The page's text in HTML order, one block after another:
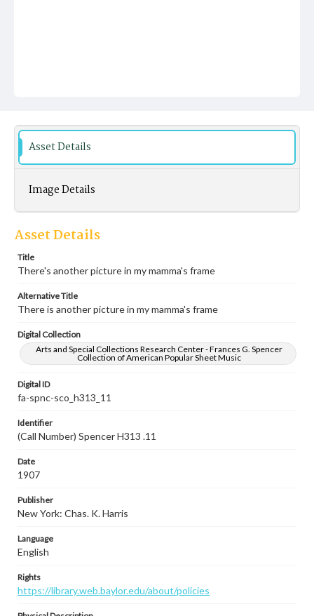
Asset Details
Image Details
Asset Details
Title
There's another picture in my mamma's frame
Alternative Title
There is another picture in my mamma's frame
Digital Collection
Arts and Special Collections Research Center - Frances G. Spencer
Collection of American Popular Sheet Music
Digital ID
fa-spnc-sco_h313_11
Identifier
(Call Number) Spencer H313 .11
Date
1907
Publisher
New York: Chas. K. Harris
Language
English
Rights
https://library.web.baylor.edu/about/policies